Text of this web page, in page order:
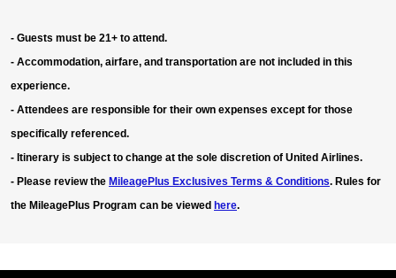
- Guests must be 21+ to attend.
- Accommodation, airfare, and transportation are not included in this
experience.
- Attendees are responsible for their own expenses except for those
specifically referenced.
- Itinerary is subject to change at the sole discretion of United Airlines.
- Please review the MileagePlus Exclusives Terms & Conditions. Rules for
the MileagePlus Program can be viewed here.